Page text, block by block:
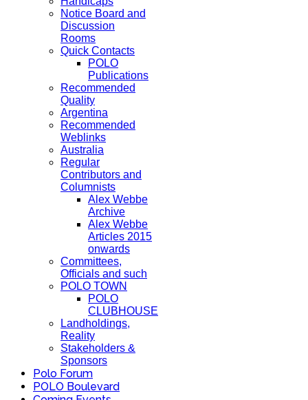
Notice Board and
Discussion
Rooms
Quick Contacts
POLO
Publications
Recommended
Quality
Argentina
Recommended
Weblinks
Australia
Regular
Contributors and
Columnists
Alex Webbe
Archive
Alex Webbe
Articles 2015
onwards
Committees,
Officials and such
POLO TOWN
POLO
CLUBHOUSE
Landholdings,
Reality
Stakeholders &
Sponsors
Polo Forum
POLO Boulevard